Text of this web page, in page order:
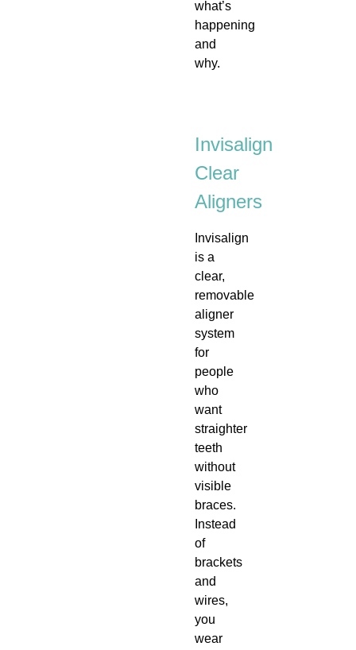
what’s
happening
and
why.
Invisalign
Clear
Aligners
Invisalign
is a
clear,
removable
aligner
system
for
people
who
want
straighter
teeth
without
visible
braces.
Instead
of
brackets
and
wires,
you
wear